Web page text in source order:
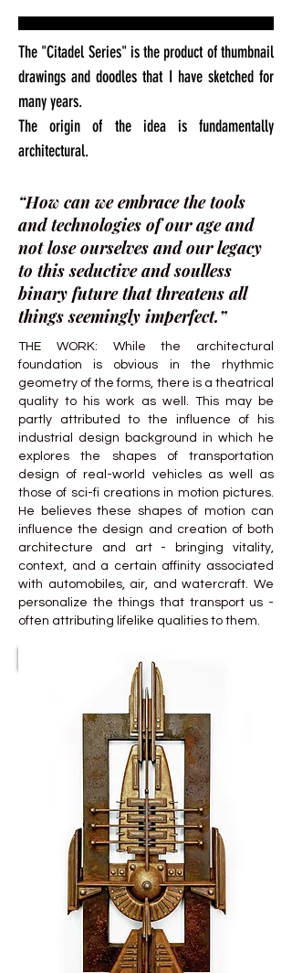
The "Citadel Series" is the product of thumbnail
drawings and doodles that I have sketched for
many years.
The origin of the idea is fundamentally
architectural.
“How can we embrace the tools
and technologies of our age and
not lose ourselves and our legacy
to this seductive and soulless
binary future that threatens all
things seemingly imperfect.”
THE WORK: While the architectural
foundation is obvious in the rhythmic
geometry of the forms, there is a theatrical
quality to his work as well. This may be
partly attributed to the influence of his
industrial design background in which he
explores the shapes of transportation
design of real-world vehicles as well as
those of sci-fi creations in motion pictures.
He believes these shapes of motion can
influence the design and creation of both
architecture and art - bringing vitality,
context, and a certain affinity associated
with automobiles, air, and watercraft. We
personalize the things that transport us -
often attributing lifelike qualities to them.